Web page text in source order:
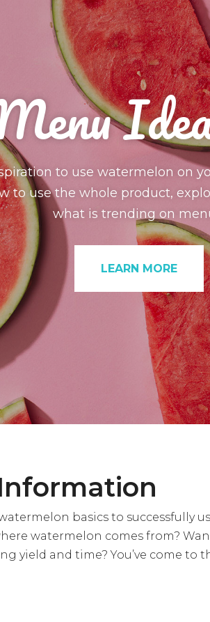
to use watermelon on
to use the whole product,
what is trending on
LEARN MORE
basics to successfully
watermelon comes from?
yield and time? You’ve come to